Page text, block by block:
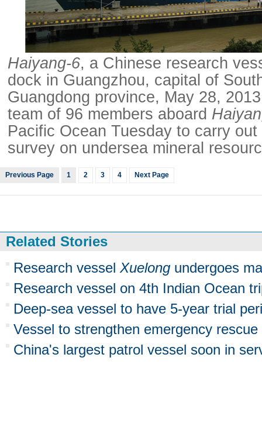
Haiyang-6, a Chinese research
dock in Guangzhou, capital of
Guangdong province, May 28,
team of 96 members aboard
Pacific Ocean Tuesday to carry
survey on undersea mineral
Previous Page 1 2 3 4 Next Page
Related Stories
Research vessel Xuelong undergoes
Research vessel on 4th Indian Ocean
Deep-sea vessel to have 5-year trial
Vessel to strengthen emergency rescue
China's largest patrol vessel soon in